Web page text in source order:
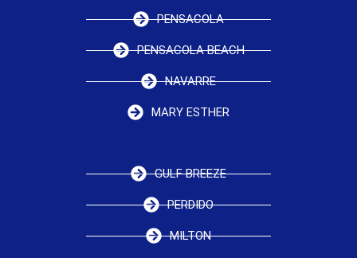
PENSACOLA
PENSACOLA BEACH
NAVARRE
MARY ESTHER
GULF BREEZE
PERDIDO
MILTON